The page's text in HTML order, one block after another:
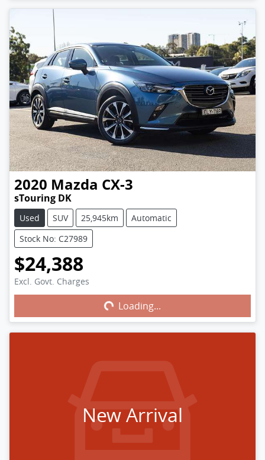
2020 Mazda CX-3
sTouring DK
Used SUV 25,945km
Automatic
Stock No: C27989
$24,388
Excl. Govt. Charges
Loading... Loading...
New Arrival